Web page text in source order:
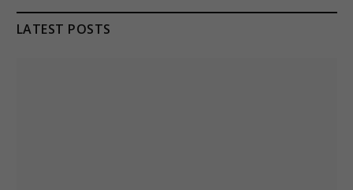
LATEST POSTS